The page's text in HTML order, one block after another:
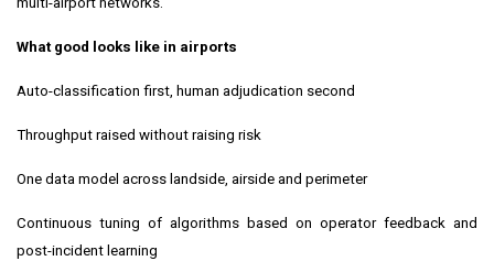
What good looks like in airports
Auto-classification first, human adjudication second
Throughput raised without raising risk
One data model across landside, airside and perimeter
Continuous tuning of algorithms based on operator feedback and
post-incident learning